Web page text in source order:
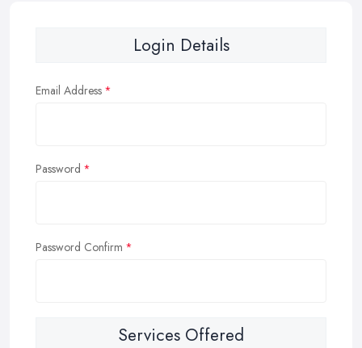
Login Details
Email Address
Password
Password Confirm
Services Offered